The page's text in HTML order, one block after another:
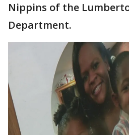
Nippins of the
Department.